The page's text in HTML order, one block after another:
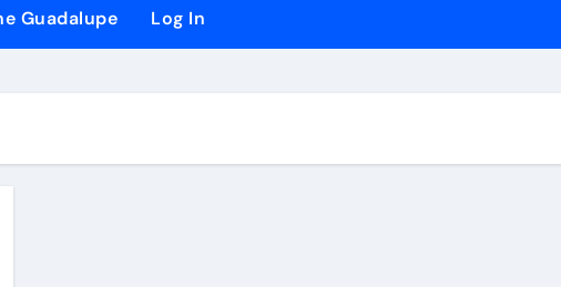
long-time ‘river watchdog’ Roger Castillo
Guadalupe Log In